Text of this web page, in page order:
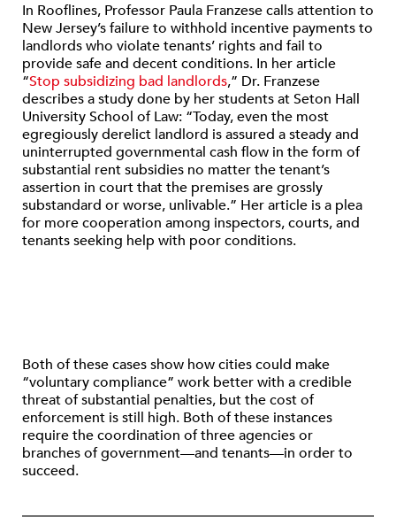
In Rooflines, Professor Paula Franzese calls attention to
New Jersey’s failure to withhold incentive payments to
landlords who violate tenants’ rights and fail to
provide safe and decent conditions. In her article
“Stop subsidizing bad landlords,” Dr. Franzese
describes a study done by her students at Seton Hall
University School of Law: “Today, even the most
egregiously derelict landlord is assured a steady and
uninterrupted governmental cash flow in the form of
substantial rent subsidies no matter the tenant’s
assertion in court that the premises are grossly
substandard or worse, unlivable.” Her article is a plea
for more cooperation among inspectors, courts, and
tenants seeking help with poor conditions.
Both of these cases show how cities could make
“voluntary compliance” work better with a credible
threat of substantial penalties, but the cost of
enforcement is still high. Both of these instances
require the coordination of three agencies or
branches of government—and tenants—in order to
succeed.